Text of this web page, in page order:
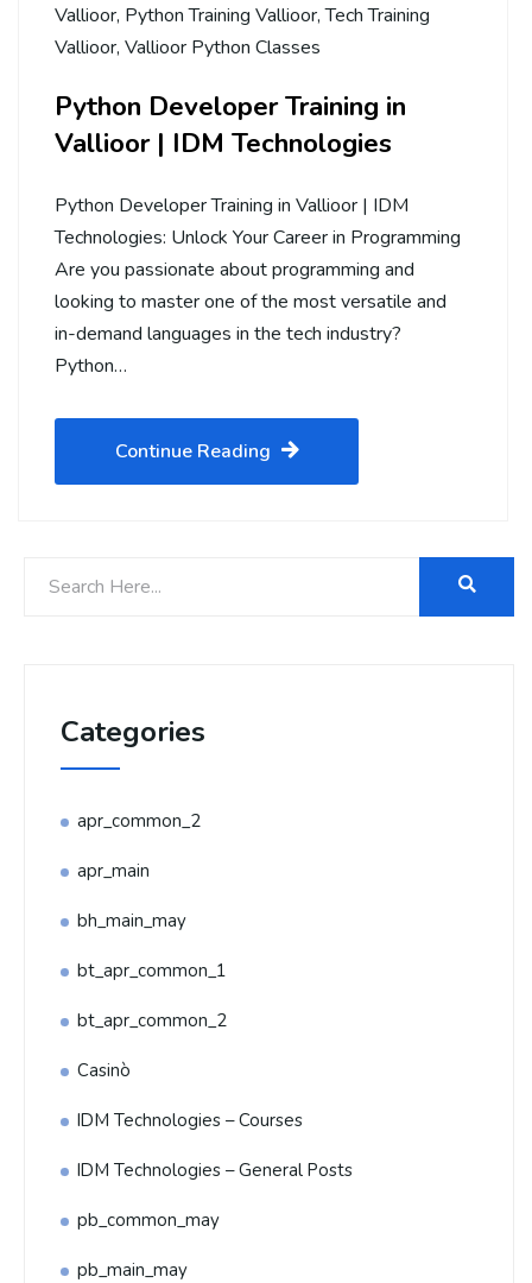
Vallioor, Python Training Vallioor,Tech Training
Vallioor, Vallioor Python Classes
Python Developer Training in
Vallioor | IDM Technologies
Python Developer Training in Vallioor | IDM
Technologies: Unlock Your Career in Programming
Are you passionate about programming and
looking to master one of the most versatile and
in-demand languages in the tech industry?
Python…
Continue Reading
Categories
apr_common_2
apr_main
bh_main_may
bt_apr_common_1
bt_apr_common_2
Casinò
IDM Technologies – Courses
IDM Technologies – General Posts
pb_common_may
pb_main_may